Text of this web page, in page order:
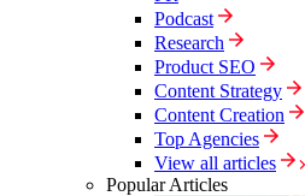
Podcast
Research
Product SEO
Content Strategy
Content Creation
Top Agencies
View all articles
Popular Articles